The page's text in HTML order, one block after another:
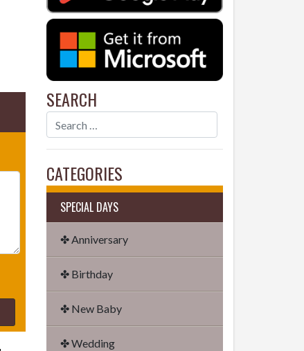
SEARCH
CATEGORIES
SPECIAL DAYS
✤ Anniversary
✤ Birthday
✤ New Baby
✤ Wedding